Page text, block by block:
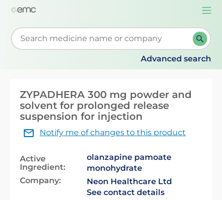
Start typing to retrieve search suggestions. When
Advanced search
ZYPADHERA 300 mg powder and
solvent for prolonged release
suspension for injection
Notify me of changes to this product
Active
Ingredient:
olanzapine pamoate
monohydrate
Company:
Neon Healthcare Ltd
See contact details